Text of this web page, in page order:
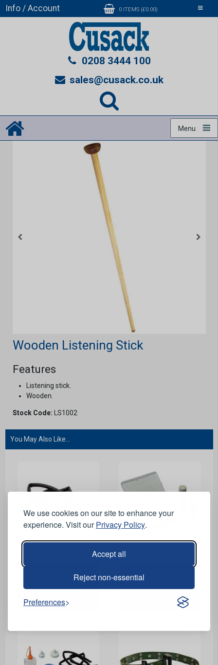
We use cookies on our site to enhance your
experience. Visit ourPrivacy Policy.
Accept all
Reject non-essential
Preferences
Toggle
Info / Account 0 ITEMS (£0.00)
0208 3444 100
sales@cusack.co.uk
Menu
Wooden Listening Stick
Features
Listening stick.
Wooden.
Stock Code: LS1002
You May Also Like...
Smoke Bombs - Box of
10